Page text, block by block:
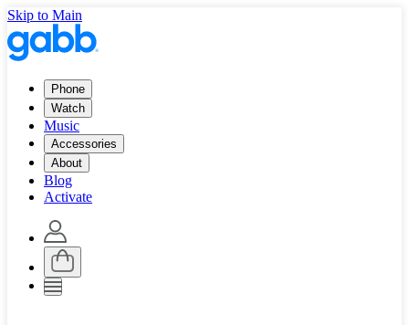
Skip to Main
Phone
Watch
Music
Accessories
About
Blog
Activate